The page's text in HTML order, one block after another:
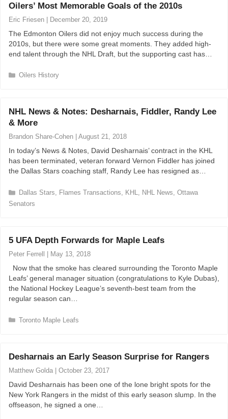
g
i
e
s
Oilers’ Most Memorable Goals of the 2010s
Eric Friesen | December 20, 2019
The Edmonton Oilers did not enjoy much success during the
2010s, but there were some great moments. They added high-
end talent through the NHL Draft, but the supporting cast has…
C
g
o
e
s
Oilers History
NHL News & Notes: Desharnais, Fiddler, Randy Lee
& More
Brandon Share-Cohen August 21, 2018
In today’s News & Notes, David Desharnais’ contract in the KHL
has been terminated, veteran forward Vernon Fiddler has joined
the Dallas Stars coaching staff, Randy Lee has resigned as…
C
a
o
e
s
Dallas Stars, Flames Transactions, KHL, NHL News,Ottawa
Senators
5 UFA Depth Forwards for Maple Leafs
Peter Ferrell May 13, 2018
Now that the smoke has cleared surrounding the Toronto Maple
Leafs’ general manager situation (congratulations to Kyle Dubas),
the National Hockey League’s seventh-best team from the
regular season can…
C
g
o
i
e
s
Toronto Maple Leafs
Desharnais an Early Season Surprise for Rangers
Matthew Golda | October 23, 2017
David Desharnais has been one of the lone bright spots for the
New York Rangers in the midst of this early season slump. In the
offseason, he signed a one…